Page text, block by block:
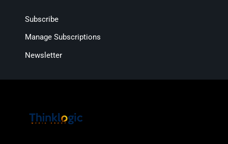
Subscribe
Manage Subscriptions
Newsletter